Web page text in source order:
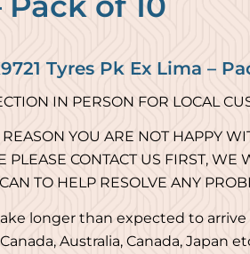
Tyres Pk Ex Lima –
IN PERSON FOR LOCAL
YOU ARE NOT HAPPY
PLEASE CONTACT US FIRST, WE
TO HELP RESOLVE ANY
longer than expected to arrive
Australia, Canada, Japan